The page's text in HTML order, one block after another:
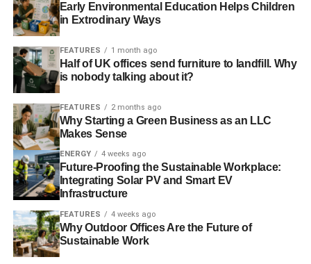
Early Environmental Education Helps Children
in Extrodinary Ways
FEATURES 1 month ago
Half of UK offices send furniture to landfill. Why
is nobody talking about it?
FEATURES 2 months ago
Why Starting a Green Business as an LLC
Makes Sense
ENERGY 4 weeks ago
Future-Proofing the Sustainable Workplace:
Integrating Solar PV and Smart EV
Infrastructure
FEATURES 4 weeks ago
Why Outdoor Offices Are the Future of
Sustainable Work